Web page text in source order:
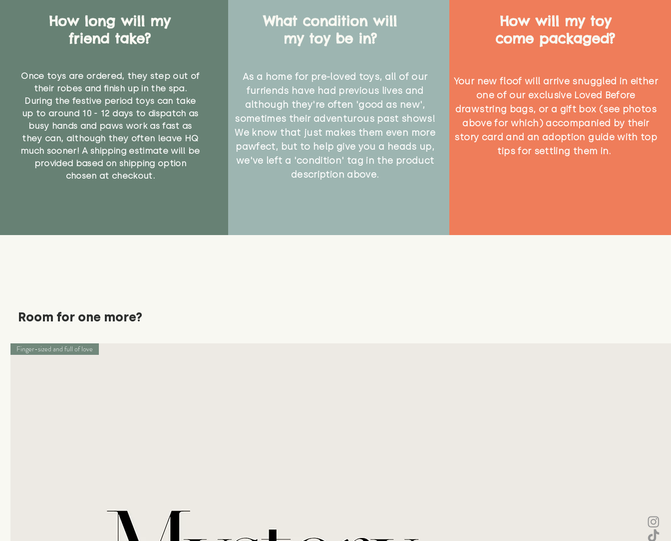
How long will my
friend take?
Once toys are ordered, they step out of
their robes and finish up in the spa.
During the festive period toys can take
up to around 10 - 12 days to dispatch as
busy hands and paws work as fast as
they can, although they often leave HQ
much sooner! A shipping estimate will be
provided based on shipping option
chosen at checkout.
What condition will
my toy be in?
As a home for pre-loved toys, all of our
furriends have had previous lives and
although they're often 'good as new',
sometimes their adventurous past shows!
We know that just makes them even more
pawfect, but to help give you a heads up,
we've left a 'condition' tag in the product
description above.
How will my toy
come packaged?
Your new floof will arrive snuggled in either
one of our exclusive Loved Before
drawstring bags, or a gift box (see photos
above for which) accompanied by their
story card and an adoption guide with top
tips for settling them in.
Room for one more?
Finger-sized and full of love